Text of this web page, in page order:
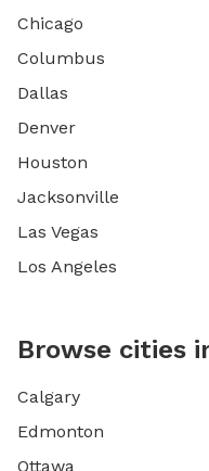
Chicago
Columbus
Dallas
Denver
Houston
Jacksonville
Las Vegas
Los Angeles
Browse cities
Calgary
Edmonton
Ottawa